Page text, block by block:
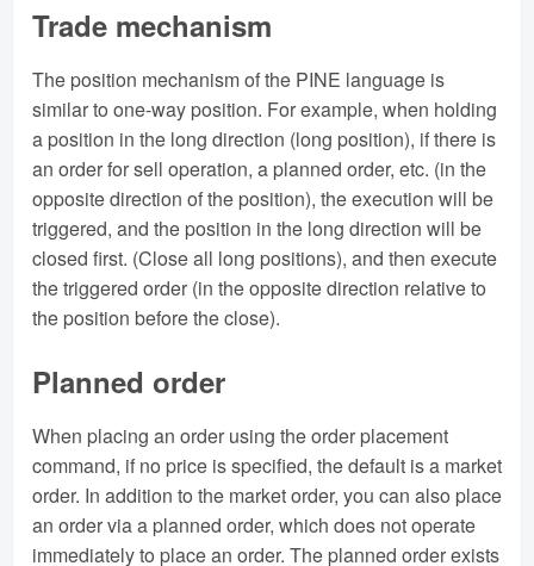
Trade mechanism
The position mechanism of the PINE language is
similar to one-way position. For example, when holding
a position in the long direction (long position), if there is
an order for sell operation, a planned order, etc. (in the
opposite direction of the position), the execution will be
triggered, and the position in the long direction will be
closed first. (Close all long positions), and then execute
the triggered order (in the opposite direction relative to
the position before the close).
Planned order
When placing an order using the order placement
command, if no price is specified, the default is a market
order. In addition to the market order, you can also place
an order via a planned order, which does not operate
immediately to place an order. The planned order exists